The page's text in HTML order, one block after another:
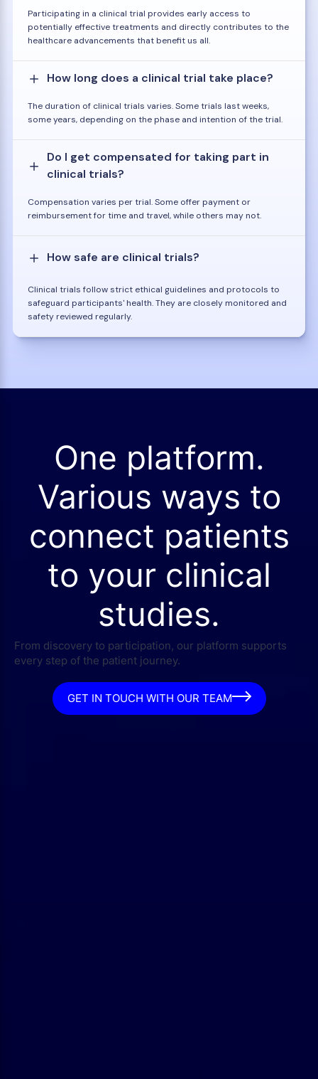
Participating in a clinical trial provides early access to
potentially effective treatments and directly contributes to the
healthcare advancements that benefit us all.
How long does a clinical trial take place?
The duration of clinical trials varies. Some trials last weeks,
some years, depending on the phase and intention of the trial.
Do I get compensated for taking part in
clinical trials?
Compensation varies per trial. Some offer payment or
reimbursement for time and travel, while others may not.
How safe are clinical trials?
Clinical trials follow strict ethical guidelines and protocols to
safeguard participants' health. They are closely monitored and
safety reviewed regularly.
One platform.
Various ways to
connect patients
to your clinical
studies.
From discovery to participation, our platform supports
every step of the patient journey.
GET IN TOUCH WITH OUR TEAM